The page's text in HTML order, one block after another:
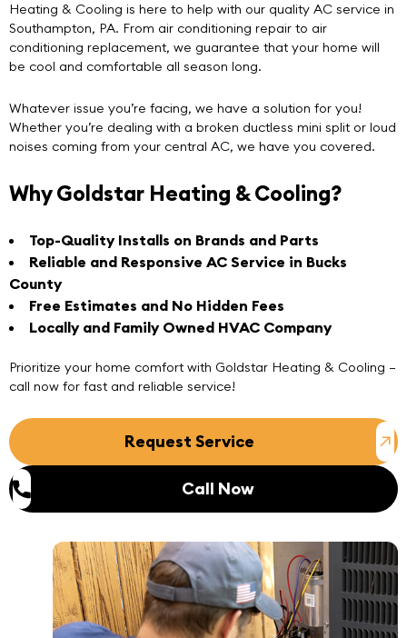
Heating & Cooling is here to help with our quality AC service in
Southampton, PA. From air conditioning repair to air
conditioning replacement, we guarantee that your home will
be cool and comfortable all season long.
Whatever issue you’re facing, we have a solution for you!
Whether you’re dealing with a broken ductless mini split or loud
noises coming from your central AC, we have you covered.
Why Goldstar Heating & Cooling?
Top-Quality Installs on Brands and Parts
Reliable and Responsive AC Service in Bucks
County
Free Estimates and No Hidden Fees
Locally and Family Owned HVAC Company
Prioritize your home comfort with Goldstar Heating & Cooling –
call now for fast and reliable service!
Request Service
Call Now